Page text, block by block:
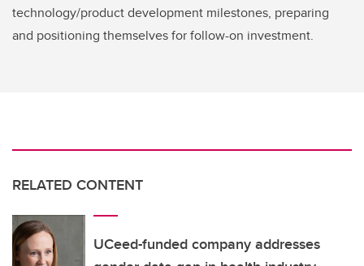
technology/product development milestones, preparing
and positioning themselves for follow-on investment.
RELATED CONTENT
UCeed-funded company addresses